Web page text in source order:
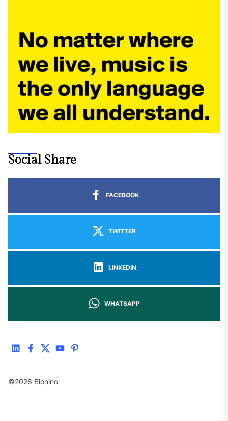
Social Share
FACEBOOK
TWITTER
LINKEDIN
WHATSAPP
linkedinfacebook
twitteryoutubepinterest
©2026 Blonino